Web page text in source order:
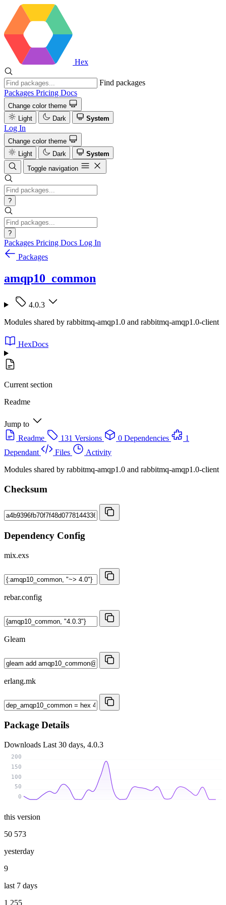
Hex
Find packages
Packages Pricing Docs
Change color theme
Light
Dark System
Log In
Change color theme
Light
Dark
System
Toggle navigation
?
?
Packages Pricing Docs Log In
Packages
amqp10_common
4.0.3
Modules shared by rabbitmq-amqp1.0 and rabbitmq-amqp1.0-client
HexDocs
Current section
Readme
Jump to
Readme
131 Versions 0 Dependencies
1
Dependant
Files
Activity
Modules shared by rabbitmq-amqp1.0 and rabbitmq-amqp1.0-client
Checksum
Dependency Config
mix.exs
rebar.config
Gleam
erlang.mk
Package Details
Downloads Last 30 days, 4.0.3
0
50
100
150
200
this version
50 573
yesterday
9
last 7 days
1 255